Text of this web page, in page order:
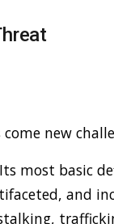
new
most basic
and